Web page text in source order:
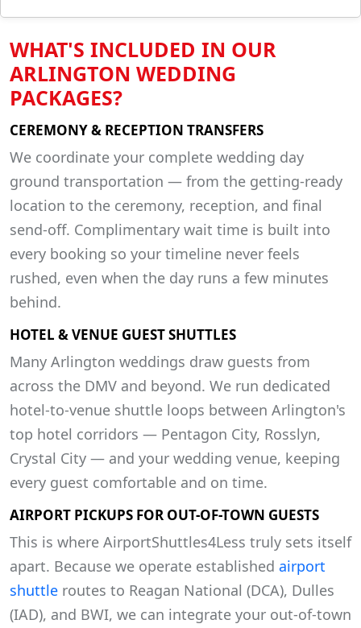
WHAT'S INCLUDED IN OUR
ARLINGTON WEDDING
PACKAGES?
CEREMONY & RECEPTION TRANSFERS
We coordinate your complete wedding day
ground transportation — from the getting-ready
location to the ceremony, reception, and final
send-off. Complimentary wait time is built into
every booking so your timeline never feels
rushed, even when the day runs a few minutes
behind.
HOTEL & VENUE GUEST SHUTTLES
Many Arlington weddings draw guests from
across the DMV and beyond. We run dedicated
hotel-to-venue shuttle loops between Arlington's
top hotel corridors — Pentagon City, Rosslyn,
Crystal City — and your wedding venue, keeping
every guest comfortable and on time.
AIRPORT PICKUPS FOR OUT-OF-TOWN GUESTS
This is where AirportShuttles4Less truly sets itself
apart. Because we operate established airport
shuttle routes to Reagan National (DCA), Dulles
(IAD), and BWI, we can integrate your out-of-town